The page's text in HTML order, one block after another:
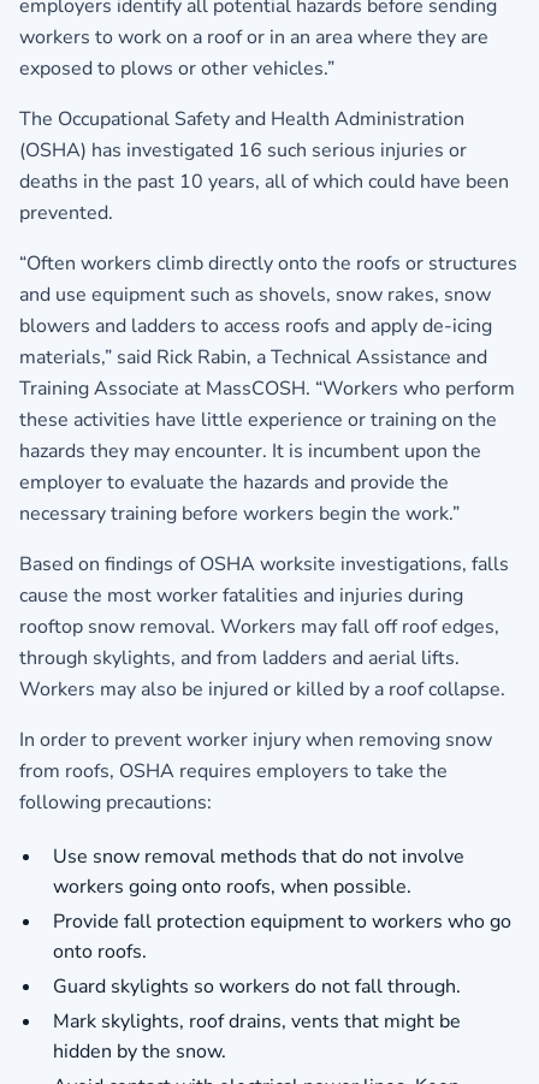
employers identify all potential hazards before sending
workers to work on a roof or in an area where they are
exposed to plows or other vehicles.”
The Occupational Safety and Health Administration
(OSHA) has investigated 16 such serious injuries or
deaths in the past 10 years, all of which could have been
prevented.
“Often workers climb directly onto the roofs or structures
and use equipment such as shovels, snow rakes, snow
blowers and ladders to access roofs and apply de-icing
materials,” said Rick Rabin, a Technical Assistance and
Training Associate at MassCOSH. “Workers who perform
these activities have little experience or training on the
hazards they may encounter. It is incumbent upon the
employer to evaluate the hazards and provide the
necessary training before workers begin the work.”
Based on findings of OSHA worksite investigations, falls
cause the most worker fatalities and injuries during
rooftop snow removal. Workers may fall off roof edges,
through skylights, and from ladders and aerial lifts.
Workers may also be injured or killed by a roof collapse.
In order to prevent worker injury when removing snow
from roofs, OSHA requires employers to take the
following precautions:
Use snow removal methods that do not involve
workers going onto roofs, when possible.
Provide fall protection equipment to workers who go
onto roofs.
Guard skylights so workers do not fall through.
Mark skylights, roof drains, vents that might be
hidden by the snow.